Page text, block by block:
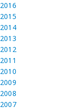
2016
2015
2014
2013
2012
2011
2010
2009
2008
2007